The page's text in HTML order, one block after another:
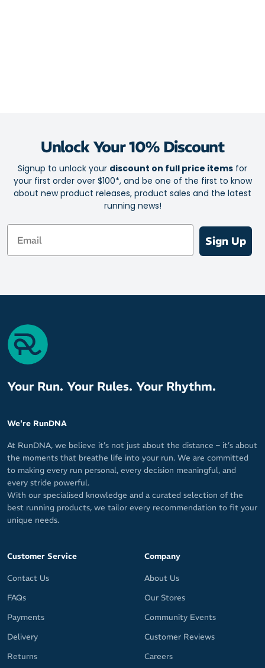
Unlock Your 10% Discount
Signup to unlock your discount on full price items for
your first order over $100*, and be one of the first to know
about new product releases, product sales and the latest
running news!
Email
Sign Up
Your Run. Your Rules. Your Rhythm.
We're RunDNA
At RunDNA, we believe it’s not just about the distance – it’s about
the moments that breathe life into your run. We are committed
to making every run personal, every decision meaningful, and
every stride powerful.
With our specialised knowledge and a curated selection of the
best running products, we tailor every recommendation to fit your
unique needs.
Customer Service
Contact Us
FAQs
Payments
Delivery
Returns
Company
About Us
Our Stores
Community Events
Customer Reviews
Careers